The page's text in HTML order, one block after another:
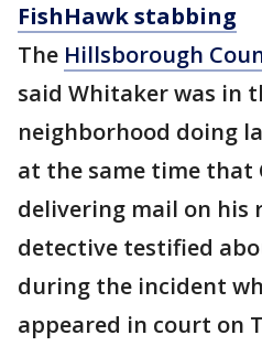
FishHawk stabbing
The Hillsborough
said Whitaker was in
neighborhood doing
at the same time that
delivering mail on his
detective testified
during the incident
appeared in court on